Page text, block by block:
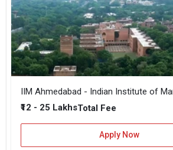
IIM Ahmedabad - Indian Institute of
₹12 - 25 LakhsTotal Fee
Apply Now